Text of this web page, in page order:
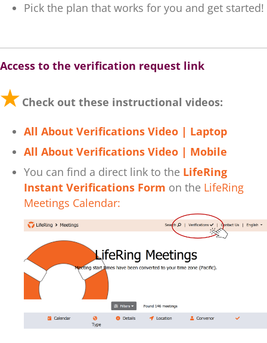
Pick the plan that works for you and get started!
Access to the verification request link
★ Check out these instructional videos:
All About Verifications Video | Laptop
All About Verifications Video | Mobile
You can find a direct link to the LifeRing
Instant Verifications Form on the LifeRing
Meetings Calendar: